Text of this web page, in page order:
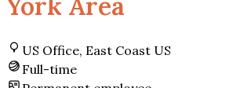
US Office, East Coast US
Full-time